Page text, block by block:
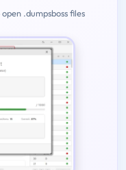
.dumpsboss files